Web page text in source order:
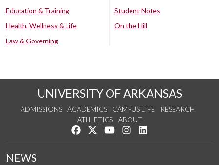
Education & Training
Health, Wellness & Life
Law & Governing
Student Notes
On the Hill
UNIVERSITY OF ARKANSAS
ADMISSIONS ACADEMICS CAMPUS LIFE
RESEARCH
ATHLETICS
ABOUT
Like us on Facebook
Follow us on Twitter
Watch us on YouTube
See us on Instagram
NEWS